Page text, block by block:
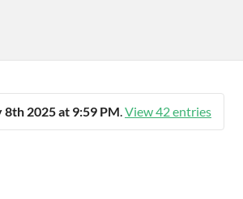
8th 2025 at 9:59 PM.View 42 entries